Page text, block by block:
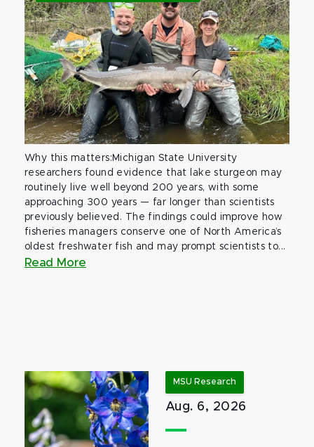
Why this matters:Michigan State University
researchers found evidence that lake sturgeon may
routinely live well beyond 200 years, with some
approaching 300 years — far longer than scientists
previously believed. The findings could improve how
fisheries managers conserve one of North America’s
oldest freshwater fish and may prompt scientists to...
Read More
MSU Research
Aug. 6, 2026